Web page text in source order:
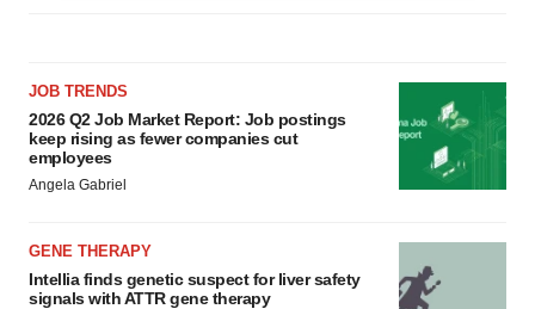
JOB TRENDS
2026 Q2 Job Market Report: Job postings
keep rising as fewer companies cut
employees
Angela Gabriel
GENE THERAPY
Intellia finds genetic suspect for liver safety
signals with ATTR gene therapy